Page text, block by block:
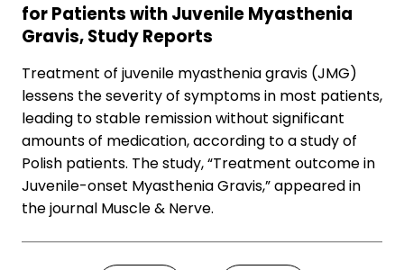
for Patients with Juvenile Myasthenia
Gravis, Study Reports
Treatment of juvenile myasthenia gravis (JMG)
lessens the severity of symptoms in most patients,
leading to stable remission without significant
amounts of medication, according to a study of
Polish patients. The study, “Treatment outcome in
Juvenile-onset Myasthenia Gravis,” appeared in
the journal Muscle & Nerve.